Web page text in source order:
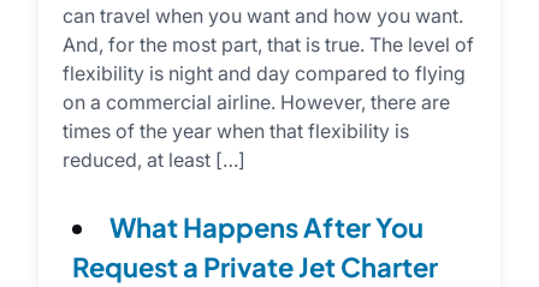
can travel when you want and how you want.
And, for the most part, that is true. The level of
flexibility is night and day compared to flying
on a commercial airline. However, there are
times of the year when that flexibility is
reduced, at least […]
What Happens After You
Request a Private Jet Charter